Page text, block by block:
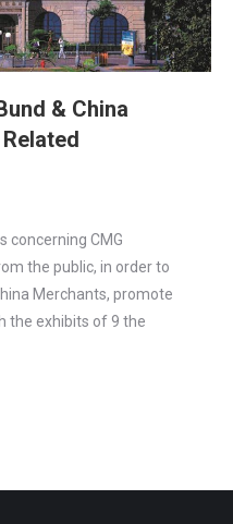
& China
concerning CMG
the public, in order to
Merchants, promote
the exhibits of 9 the